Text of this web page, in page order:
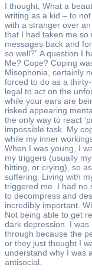
I thought, What a
writing as a kid – to
with a stranger over
that I had taken me so
messages back and
so well?” A question I
Me? Cope? Coping
Misophonia, certainly
forced to do as a
legal to act on the
while your ears are
risked appearing
the only way to react
impossible task. My
while my inner
When I was young, I
my triggers (usually
hitting, or crying), so
suffering. Living with
triggered me. I had no
to decompress and
incredibly important.
Not being able to get
dark depression. I
through because the
or they just thought I
understand why I was
antisocial.